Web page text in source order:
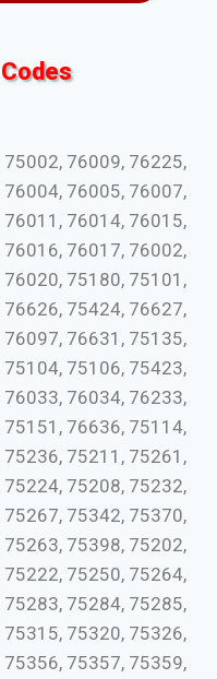
76009, 76225,
76005, 76007,
76014, 76015,
76017, 76002,
75180, 75101,
75424, 76627,
76631, 75135,
75106, 75423,
76034, 76233,
76636, 75114,
75211, 75261,
75208, 75232,
75342, 75370,
75398, 75202,
75250, 75264,
75284, 75285,
75320, 75326,
75357, 75359,